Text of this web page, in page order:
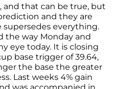
and that can be true, but
and they are
supersedes everything.
the way Monday and
eye today. It is closing
base trigger of 39.64,
the base the greater
Last weeks 4% gain